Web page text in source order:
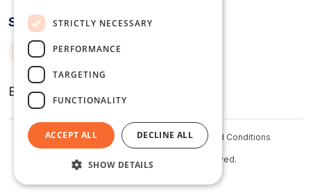
Socials
English
© Onetagger, 2026 All Rights Reserved.
StatusCookie PolicyPrivacy PolicyTerms and Conditions
SPANISH
SWEDISH
STRICTLY NECESSARY
PERFORMANCE
TARGETING
FUNCTIONALITY
ACCEPT ALL DECLINE ALL
SHOW DETAILS